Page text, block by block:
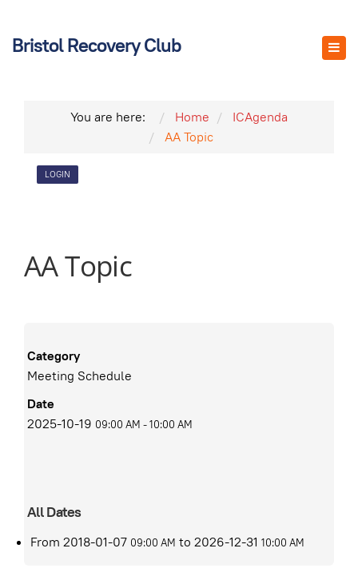
Bristol Recovery Club
You are here: Home
ICAgenda
AA Topic
LOGIN
AA Topic
Category
Meeting Schedule
Date
2025-10-19 09:00 AM -10:00 AM
All Dates
From 2018-01-07 09:00 AM to 2026-12-31 10:00 AM